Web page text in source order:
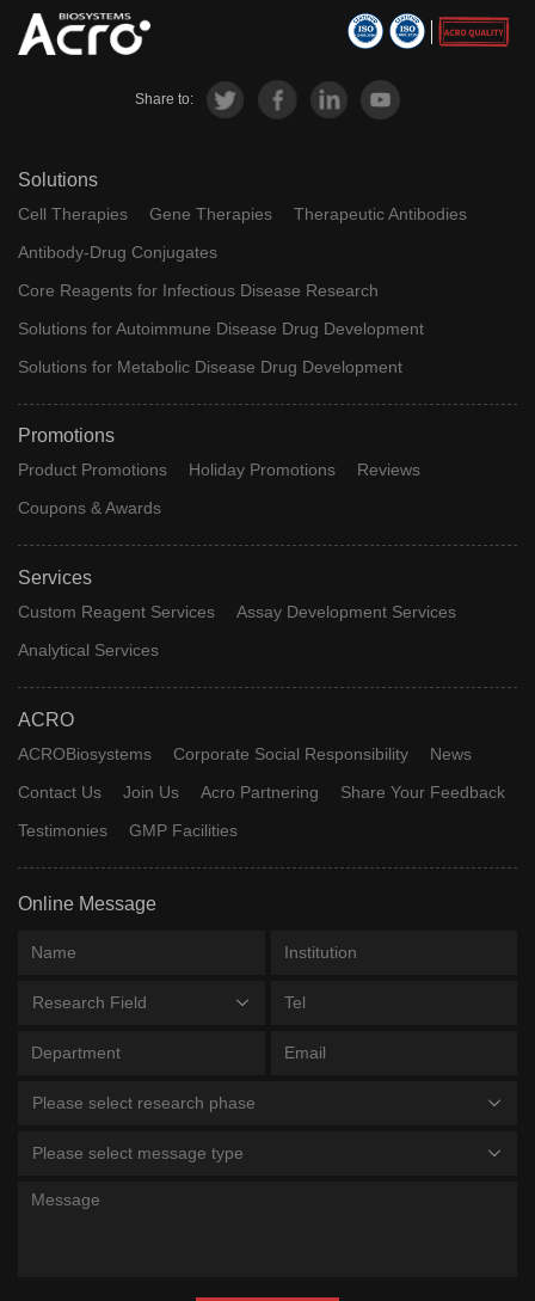
Share to:
Solutions
Cell Therapies Gene Therapies
Therapeutic Antibodies
Antibody-Drug Conjugates
Core Reagents for Infectious Disease Research
Solutions for Autoimmune Disease Drug Development
Solutions for Metabolic Disease Drug Development
Promotions
Product Promotions Holiday Promotions
Reviews
Coupons & Awards
Services
Custom Reagent Services
Assay Development Services
Analytical Services
ACRO
ACROBiosystems Corporate Social Responsibility
News
Contact Us
Join Us Acro Partnering
Share Your Feedback
Testimonies
GMP Facilities
Online Message
Research Field
Please select research phase
Please select message type